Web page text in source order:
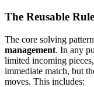
The Reusable
The core solving
management. In any
limited incoming
immediate match, but
moves. This includes: